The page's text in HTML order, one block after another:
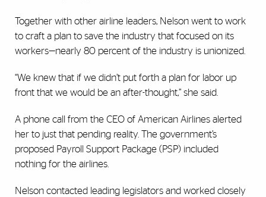
Together with other airline leaders, Nelson went to work
to craft a plan to save the industry that focused on its
workers—nearly 80 percent of the industry is unionized.
“We knew that if we didn’t put forth a plan for labor up
front that we would be an after-thought,” she said.
A phone call from the CEO of American Airlines alerted
her to just that pending reality. The government’s
proposed Payroll Support Package (PSP) included
nothing for the airlines.
Nelson contacted leading legislators and worked closely